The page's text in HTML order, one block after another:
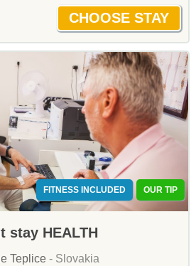
FITNESS INCLUDED OUR TIP
stay HEALTH
Teplice- Slovakia